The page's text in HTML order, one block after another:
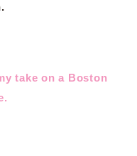
take on a Boston